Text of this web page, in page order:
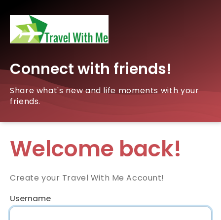
Connect with friends!
Share what's new and life moments with your
friends.
Welcome back!
Create your Travel With Me Account!
Username